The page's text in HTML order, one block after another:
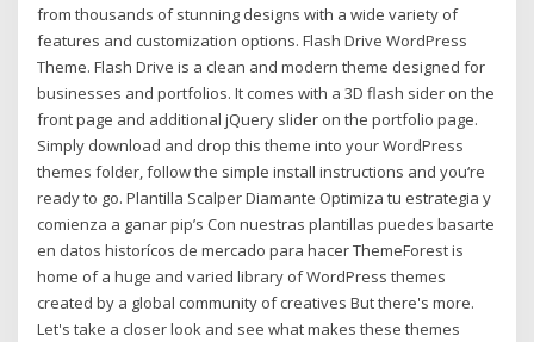
from thousands of stunning designs with a wide variety of
features and customization options. Flash Drive WordPress
Theme. Flash Drive is a clean and modern theme designed for
businesses and portfolios. It comes with a 3D flash sider on the
front page and additional jQuery slider on the portfolio page.
Simply download and drop this theme into your WordPress
themes folder, follow the simple install instructions and you‘re
ready to go. Plantilla Scalper Diamante Optimiza tu estrategia y
comienza a ganar pip’s Con nuestras plantillas puedes basarte
en datos historícos de mercado para hacer ThemeForest is
home of a huge and varied library of WordPress themes
created by a global community of creatives But there's more.
Let's take a closer look and see what makes these themes